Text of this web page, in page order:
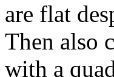
are flat
Then also
with a